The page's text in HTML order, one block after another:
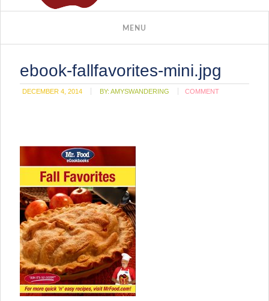
ebook-fallfavorites-mini.jpg
DECEMBER 4, 2014 BY:AMYSWANDERING COMMENT